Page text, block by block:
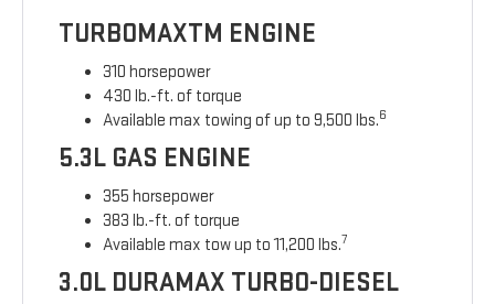
TURBOMAXTM ENGINE
310 horsepower
430 lb.-ft. of torque
Available max towing of up to 9,500 lbs.6
5.3L GAS ENGINE
355 horsepower
383 lb.-ft. of torque
Available max tow up to 11,200 lbs.7
3.0L DURAMAX TURBO-DIESEL